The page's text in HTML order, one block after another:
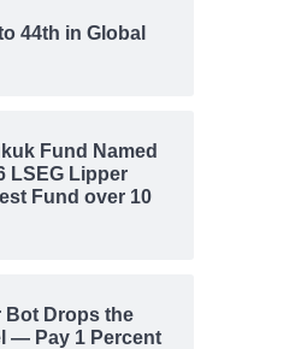
44th in Global
Fund Named
LSEG Lipper
Fund over 10
Bot Drops the
— Pay 1 Percent